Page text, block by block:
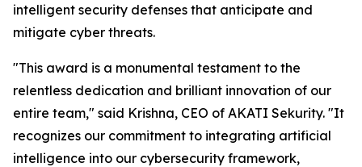
intelligent security defenses that anticipate and
mitigate cyber threats.
"This award is a monumental testament to the
relentless dedication and brilliant innovation of our
entire team," said Krishna, CEO of AKATI Sekurity. "It
recognizes our commitment to integrating artificial
intelligence into our cybersecurity framework,